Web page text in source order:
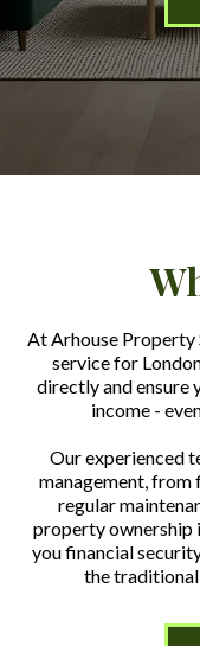
At Arhouse Property
service for
directly and ensure
income -
Our experienced
management,
regular
property ownership
you financial
the traditional